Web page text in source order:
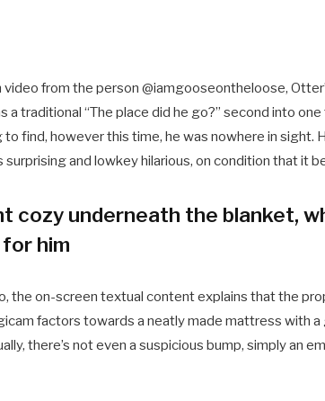
video from the person @iamgooseontheloose,
a traditional “The place did he go?” second into
to find, however this time, he was nowhere in sight.
surprising and lowkey hilarious, on condition that it
cozy underneath the blanket,
him
the on-screen textual content explains that the
factors towards a neatly made mattress with
there’s not even a suspicious bump, simply an